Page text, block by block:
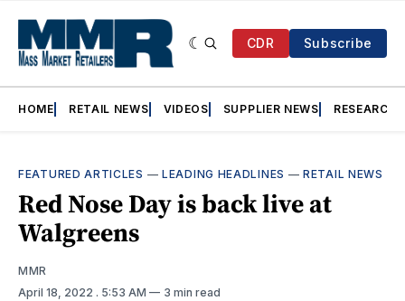
CDR Subscribe
HOME RETAIL NEWS VIDEOS SUPPLIER NEWS RESEARCH
FEATURED ARTICLES —LEADING HEADLINES —RETAIL NEWS
Red Nose Day is back live at
Walgreens
MMR
April 18, 2022 . 5:53 AM 3 min read